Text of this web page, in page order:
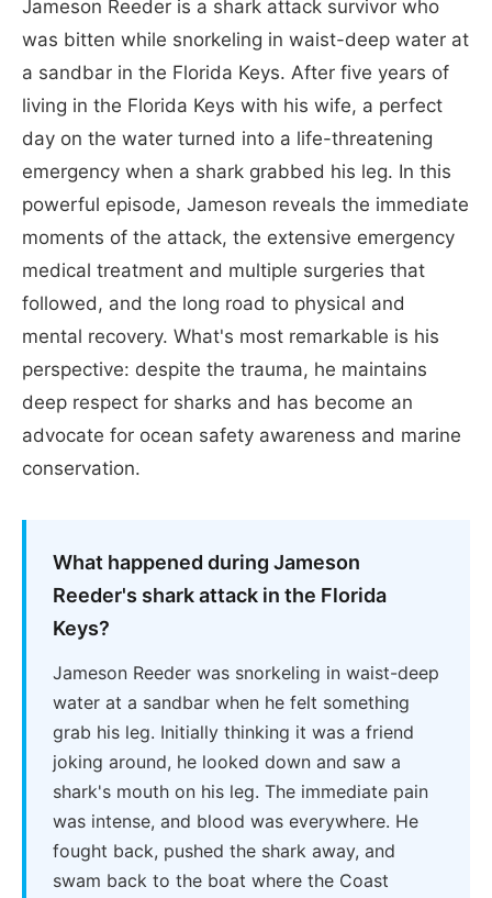
Jameson Reeder is a shark attack survivor who
was bitten while snorkeling in waist-deep water at
a sandbar in the Florida Keys. After five years of
living in the Florida Keys with his wife, a perfect
day on the water turned into a life-threatening
emergency when a shark grabbed his leg. In this
powerful episode, Jameson reveals the immediate
moments of the attack, the extensive emergency
medical treatment and multiple surgeries that
followed, and the long road to physical and
mental recovery. What's most remarkable is his
perspective: despite the trauma, he maintains
deep respect for sharks and has become an
advocate for ocean safety awareness and marine
conservation.
What happened during Jameson
Reeder's shark attack in the Florida
Keys?
Jameson Reeder was snorkeling in waist-deep
water at a sandbar when he felt something
grab his leg. Initially thinking it was a friend
joking around, he looked down and saw a
shark's mouth on his leg. The immediate pain
was intense, and blood was everywhere. He
fought back, pushed the shark away, and
swam back to the boat where the Coast